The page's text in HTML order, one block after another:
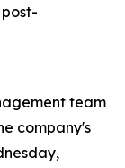
team
company's